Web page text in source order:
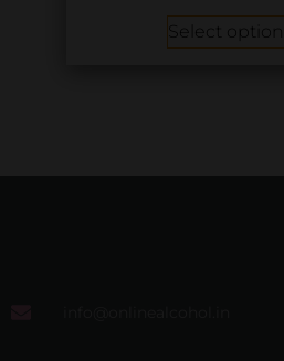
Select options